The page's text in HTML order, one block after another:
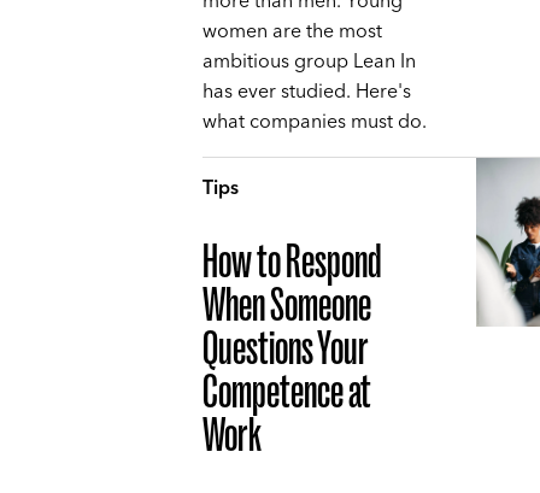
women are the most
ambitious group Lean In
has ever studied. Here's
what companies must do.
Tips
How to Respond
When Someone
Questions Your
Competence at
Work